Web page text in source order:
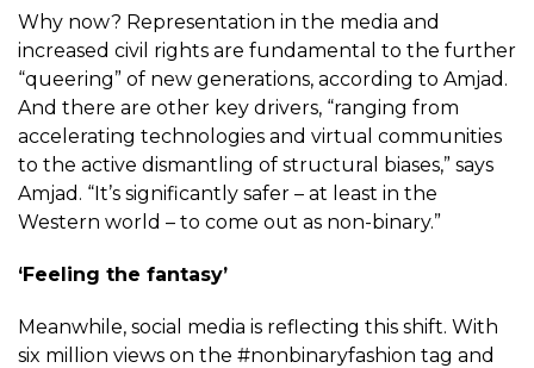
Why now? Representation in the media and
increased civil rights are fundamental to the further
“queering” of new generations, according to Amjad.
And there are other key drivers, “ranging from
accelerating technologies and virtual communities
to the active dismantling of structural biases,” says
Amjad. “It’s significantly safer – at least in the
Western world – to come out as non-binary.”
‘Feeling the fantasy’
Meanwhile, social media is reflecting this shift. With
six million views on the #nonbinaryfashion tag and